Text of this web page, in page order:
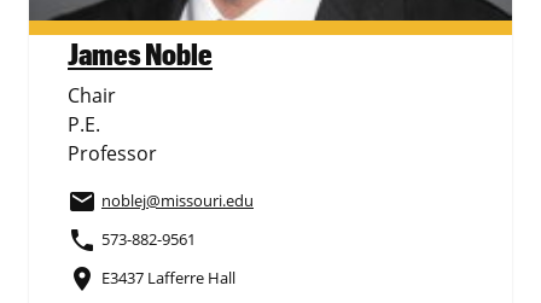
James Noble
Chair
P.E.
Professor
email noblej@missouri.edu
phone 573-882-9561
place E3437 Lafferre Hall